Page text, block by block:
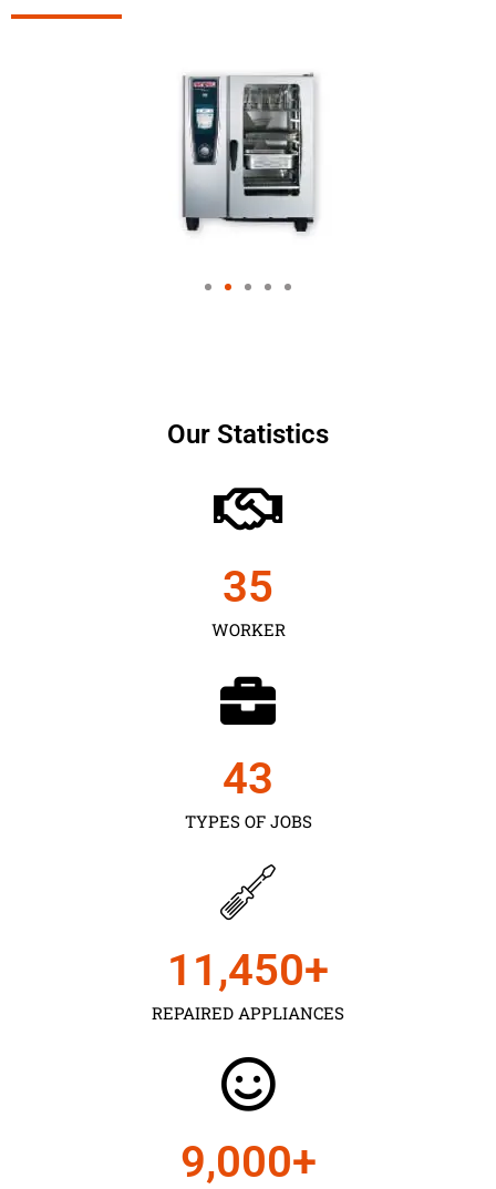
Our Statistics
WORKER
35
TYPES OF JOBS
43
REPAIRED APPLIANCES
11,450+
9,000+